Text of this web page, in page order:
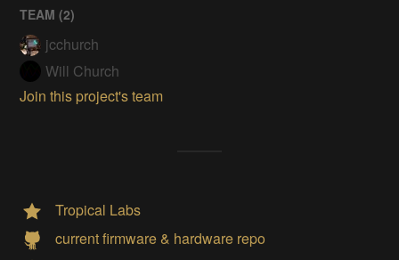
TEAM (2)
jcchurch
Will Church
Join this project's team
Tropical Labs
current firmware & hardware repo